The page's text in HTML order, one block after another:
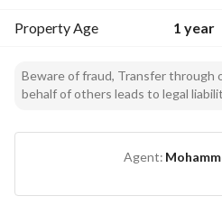
King Abdulaziz Street
Property Age 1 year
Beware of fraud, Transfer through
behalf of others leads to legal
Agent: